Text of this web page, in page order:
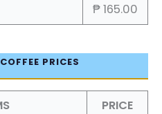
₱ 165.00
PRICES
PRICE